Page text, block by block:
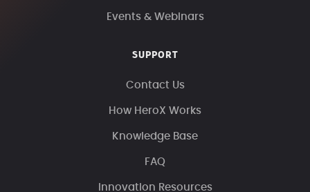
Events & Webinars
SUPPORT
Contact Us
How HeroX Works
Knowledge Base
FAQ
Innovation Resources